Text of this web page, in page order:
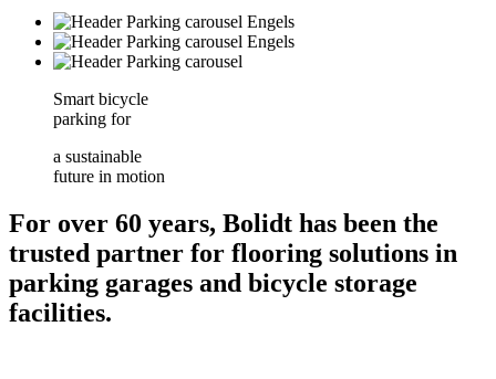
Smart bicycle
parking for
a sustainable
future in motion
For over 60 years, Bolidt has been the
trusted partner for flooring solutions in
parking garages and bicycle storage
facilities.